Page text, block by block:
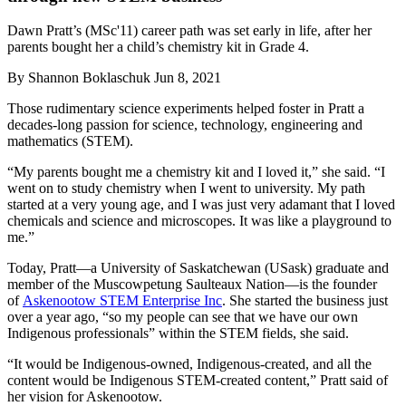
Dawn Pratt’s (MSc'11) career path was set early in life, after her
parents bought her a child’s chemistry kit in Grade 4.
By Shannon Boklaschuk Jun 8, 2021
Those rudimentary science experiments helped foster in Pratt a
decades-long passion for science, technology, engineering and
mathematics (STEM).
“My parents bought me a chemistry kit and I loved it,” she said. “I
went on to study chemistry when I went to university. My path
started at a very young age, and I was just very adamant that I loved
chemicals and science and microscopes. It was like a playground to
me.”
Today, Pratt—a University of Saskatchewan (USask) graduate and
member of the Muscowpetung Saulteaux Nation—is the founder
of Askenootow STEM Enterprise Inc. She started the business just
over a year ago, “so my people can see that we have our own
Indigenous professionals” within the STEM fields, she said.
“It would be Indigenous-owned, Indigenous-created, and all the
content would be Indigenous STEM-created content,” Pratt said of
her vision for Askenootow.